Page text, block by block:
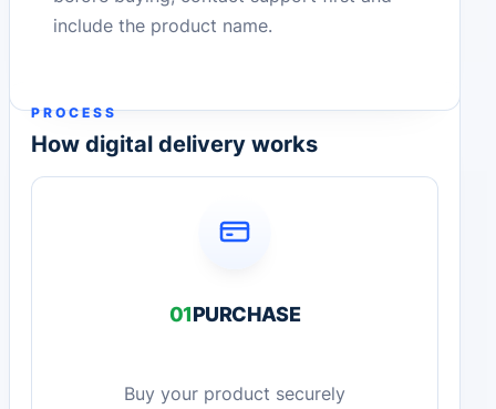
include the product name.
PROCESS
How digital delivery works
01PURCHASE
Buy your product securely